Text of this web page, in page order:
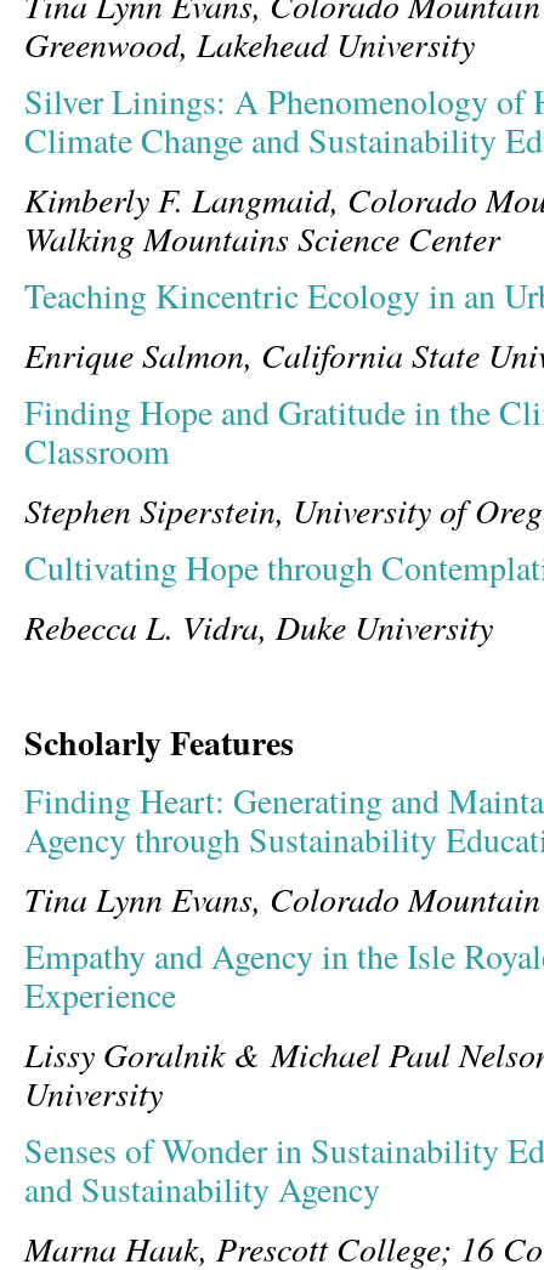
Greenwood,Lakehead University
Silver Linings: A Phenomenology of
Climate Change and Sustainability
Kimberly F. Langmaid, Colorado
Walking Mountains Science Center
Teaching Kincentric Ecology in an
Enrique Salmon, California State
Finding Hope and Gratitude in the
Classroom
Stephen Siperstein, University of
Cultivating Hope through
Rebecca L. Vidra, Duke University
Scholarly Features
Finding Heart: Generating and
Agency through Sustainability
Tina Lynn Evans, Colorado
Empathy and Agency in the Isle
Experience
Lissy Goralnik & Michael Paul
University
Senses of Wonder in Sustainability
and Sustainability Agency
Marna Hauk, Prescott College; 16